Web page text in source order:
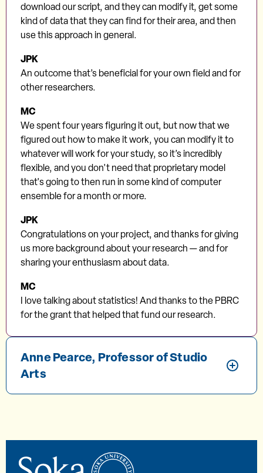
download our script, and they can modify it, get some
kind of data that they can find for their area, and then
use this approach in general.
JPK
An outcome that’s beneficial for your own field and for
other researchers.
MC
We spent four years figuring it out, but now that we
figured out how to make it work, you can modify it to
whatever will work for your study, so it’s incredibly
flexible, and you don't need that proprietary model
that's going to then run in some kind of computer
ensemble for a month or more.
JPK
Congratulations on your project, and thanks for giving
us more background about your research — and for
sharing your enthusiasm about data.
MC
I love talking about statistics! And thanks to the PBRC
for the grant that helped that fund our research.
Anne Pearce, Professor of Studio
Arts